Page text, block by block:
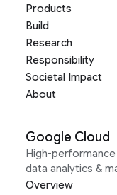
Products
Build
Research
Responsibility
Societal Impact
About
Google Cloud
High-
data analytics &
Overview